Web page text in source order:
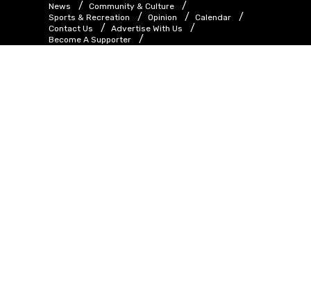
News
Community & Culture
Sports & Recreation
Opinion
Calendar
Contact Us
Advertise With Us
Become A Supporter